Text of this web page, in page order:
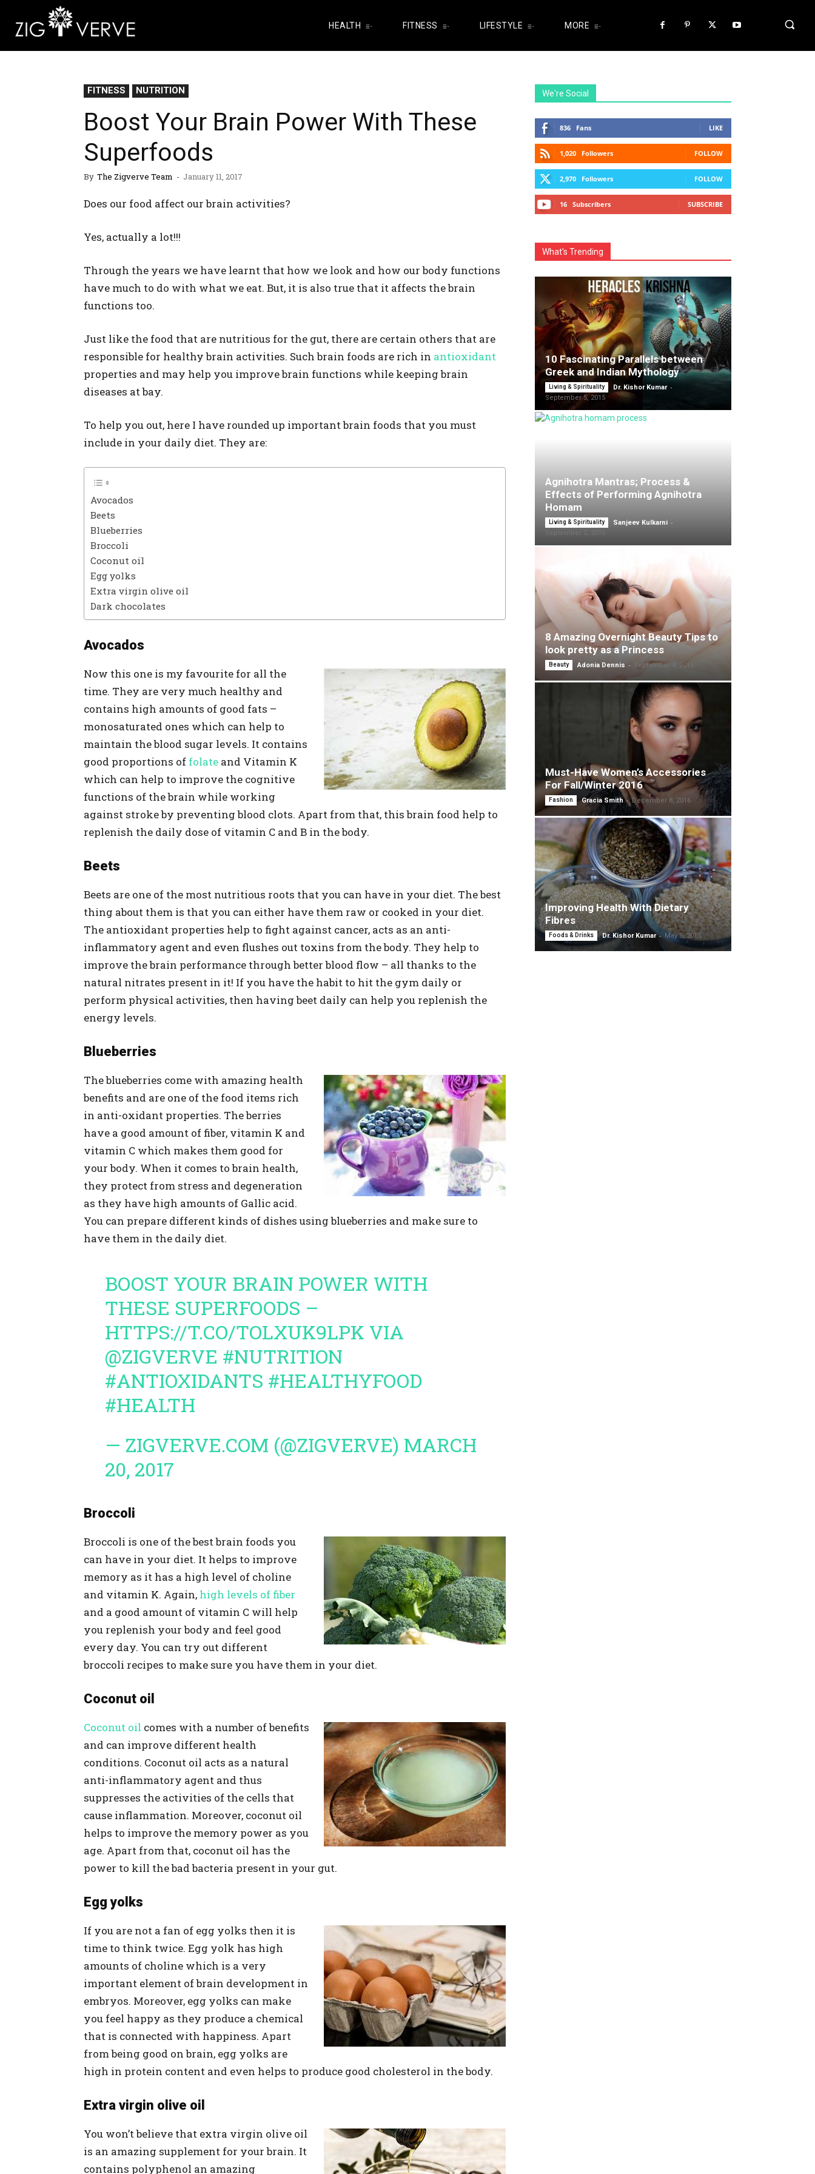
HEALTH FITNESS LIFESTYLE MORE
FITNESS NUTRITION
Boost Your Brain Power With These
Superfoods
By The Zigverve Team - January 11, 2017
Does our food affect our brain activities?
Yes, actually a lot!!!
Through the years we have learnt that how we look and how our body functions
have much to do with what we eat. But, it is also true that it affects the brain
functions too.
Just like the food that are nutritious for the gut, there are certain others that are
responsible for healthy brain activities. Such brain foods are rich in antioxidant
properties and may help you improve brain functions while keeping brain
diseases at bay.
To help you out, here I have rounded up important brain foods that you must
include in your daily diet. They are:
Avocados
Beets
Blueberries
Broccoli
Coconut oil
Egg yolks
Extra virgin olive oil
Dark chocolates
Avocados
Now this one is my favourite for all the
time. They are very much healthy and
contains high amounts of good fats –
monosaturated ones which can help to
maintain the blood sugar levels. It contains
good proportions of folate and Vitamin K
which can help to improve the cognitive
functions of the brain while working
against stroke by preventing blood clots. Apart from that, this brain food help to
replenish the daily dose of vitamin C and B in the body.
Beets
Beets are one of the most nutritious roots that you can have in your diet. The best
thing about them is that you can either have them raw or cooked in your diet.
The antioxidant properties help to fight against cancer, acts as an anti-
inflammatory agent and even flushes out toxins from the body. They help to
improve the brain performance through better blood flow – all thanks to the
natural nitrates present in it! If you have the habit to hit the gym daily or
perform physical activities, then having beet daily can help you replenish the
energy levels.
Blueberries
The blueberries come with amazing health
benefits and are one of the food items rich
in anti-oxidant properties. The berries
have a good amount of fiber, vitamin K and
vitamin C which makes them good for
your body. When it comes to brain health,
they protect from stress and degeneration
as they have high amounts of Gallic acid.
You can prepare different kinds of dishes using blueberries and make sure to
have them in the daily diet.
BOOST YOUR BRAIN POWER WITH
THESE SUPERFOODS –
HTTPS://T.CO/TOLXUK9LPK VIA
@ZIGVERVE #NUTRITION
#ANTIOXIDANTS #HEALTHYFOOD
#HEALTH
— ZIGVERVE.COM (@ZIGVERVE) MARCH
20, 2017
Broccoli
Broccoli is one of the best brain foods you
can have in your diet. It helps to improve
memory as it has a high level of choline
and vitamin K. Again, high levels of fiber
and a good amount of vitamin C will help
you replenish your body and feel good
every day. You can try out different
broccoli recipes to make sure you have them in your diet.
Coconut oil
Coconut oil comes with a number of benefits
and can improve different health
conditions. Coconut oil acts as a natural
anti-inflammatory agent and thus
suppresses the activities of the cells that
cause inflammation. Moreover, coconut oil
helps to improve the memory power as you
age. Apart from that, coconut oil has the
power to kill the bad bacteria present in your gut.
Egg yolks
If you are not a fan of egg yolks then it is
time to think twice. Egg yolk has high
amounts of choline which is a very
important element of brain development in
embryos. Moreover, egg yolks can make
you feel happy as they produce a chemical
that is connected with happiness. Apart
from being good on brain, egg yolks are
high in protein content and even helps to produce good cholesterol in the body.
Extra virgin olive oil
You won’t believe that extra virgin olive oil
is an amazing supplement for your brain. It
contains polyphenol an amazing
We're Social
836 Fans LIKE
1,020 Followers FOLLOW
2,970 Followers FOLLOW
16 Subscribers SUBSCRIBE
What's Trending
10 Fascinating Parallels between
Greek and Indian Mythology
Living & Spirituality Dr. Kishor Kumar -
September 5, 2015
Agnihotra Mantras; Process &
Effects of Performing Agnihotra
Homam
Living & Spirituality Sanjeev Kulkarni -
8 Amazing Overnight Beauty Tips to
look pretty as a Princess
Beauty Adonia Dennis - September 4, 2015
Must-Have Women’s Accessories
For Fall/Winter 2016
Fashion Gracia Smith - December 8, 2016
Improving Health With Dietary
Fibres
Foods & Drinks Dr. Kishor Kumar - May 5, 2015